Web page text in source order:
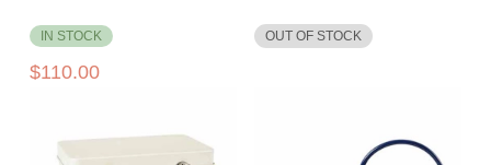
IN STOCK
$110.00
OUT OF STOCK